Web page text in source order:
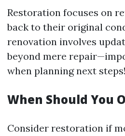
Restoration focuses on
back to their original
renovation involves
beyond mere
when planning next steps!
When Should You
Consider restoration if